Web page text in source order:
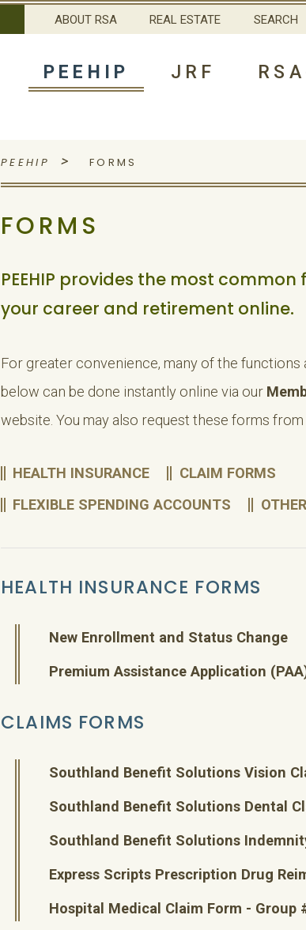
ABOUT RSA REAL ESTATE SEARCH
PEEHIP JRF
PEEHIP > FORMS
FORMS
PEEHIP provides the most
your career and retirement online.
For greater convenience, many of the functions
below can be done instantly online via our
website. You may also request these forms
HEALTH INSURANCE
CLAIM FORMS
FLEXIBLE SPENDING ACCOUNTS
HEALTH INSURANCE FORMS
New Enrollment and Status Change
Premium Assistance Application
CLAIMS FORMS
Southland Benefit Solutions Vision
Southland Benefit Solutions Dental
Southland Benefit Solutions
Express Scripts Prescription Drug
Hospital Medical Claim Form - Group